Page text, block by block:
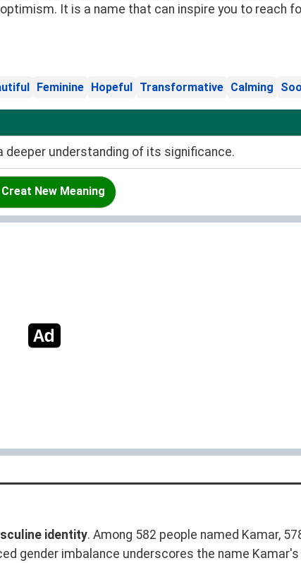
It is a name that can inspire you to reach
Feminine Hopeful Transformative Calming
understanding of its significance.
Creat New Meaning
identity. Among 582 people named Kamar,
gender imbalance underscores the name Kamar's